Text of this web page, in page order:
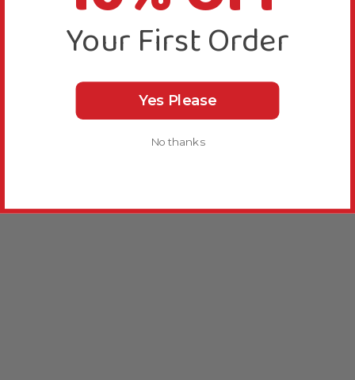
Your First Order
Yes Please
No thanks